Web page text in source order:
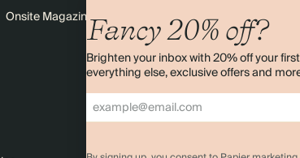
Fancy 20% off?
Brighten your inbox with 20% off your
everything else, exclusive offers and
Onsite Magazine
Sitemap